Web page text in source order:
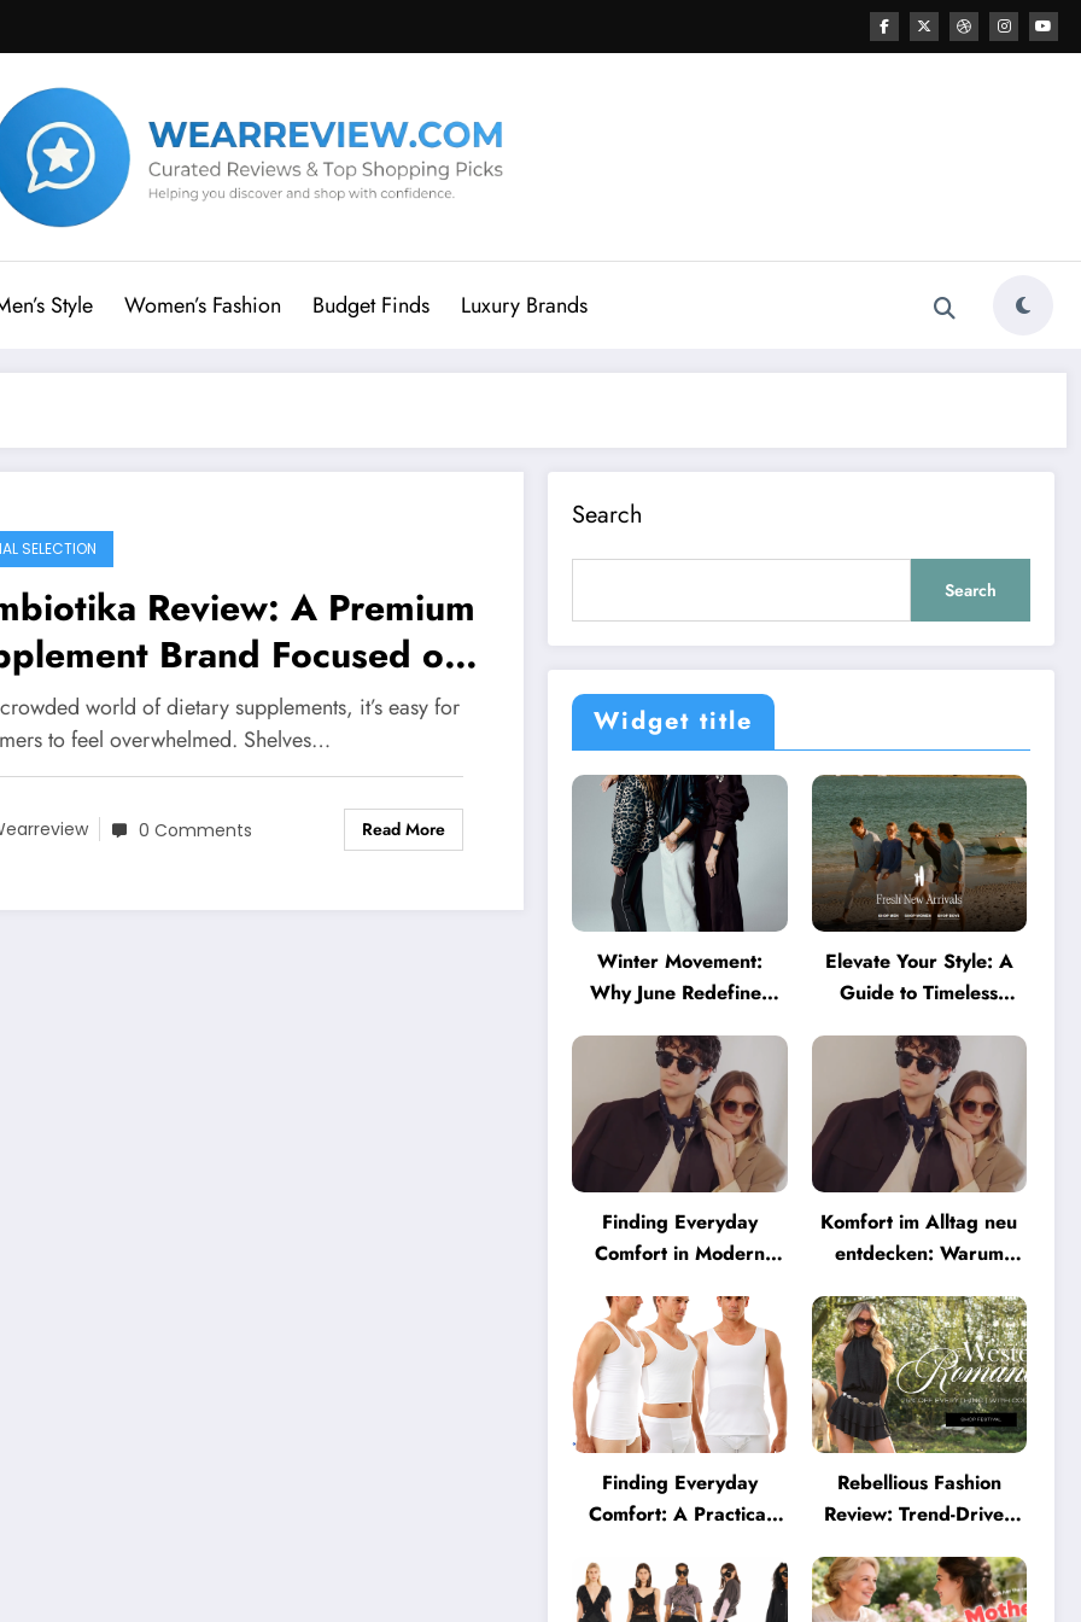
Style Women’s Fashion Budget Finds Luxury Brands
SELECTION
Review: A Premium
Brand Focused on
Science, and
Results
world of dietary supplements, it’s easy for
to feel overwhelmed. Shelves…
0 Comments Read More
Search
Search
Widget title
Winter Movement:
Why June Redefines
Elevate Your Style: A
Guide to Timeless
Finding Everyday
Comfort in Modern
Minimalist Glasses Are
Becoming a Lifestyle
Essential
Komfort im Alltag neu
entdecken: Warum
mehr können müssen
Finding Everyday
Comfort: A Practical
Truly Supports You
Rebellious Fashion
Review: Trend-Driven
Who Love Bold Looks